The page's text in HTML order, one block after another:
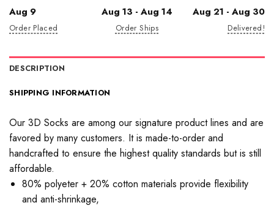
Aug 9
Order Placed
Aug 13 - Aug 14
Order Ships
Aug 21 - Aug 30
Delivered!
DESCRIPTION
SHIPPING INFORMATION
Our 3D Socks are among our signature product lines and are
favored by many customers. It is made-to-order and
handcrafted to ensure the highest quality standards but is still
affordable.
80% polyeter + 20% cotton materials provide flexibility
and anti-shrinkage,